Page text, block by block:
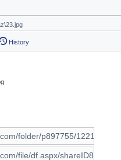
History